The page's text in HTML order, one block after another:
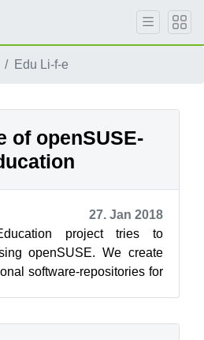
Edu Li-f-e
of openSUSE-
27. Jan 2018
project tries to
openSUSE. We create
software-repositories for